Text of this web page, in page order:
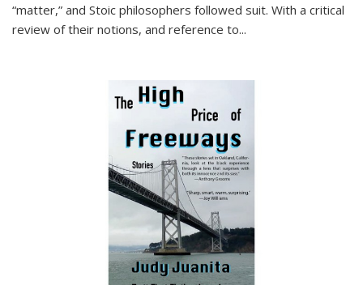
“matter,” and Stoic philosophers followed suit. With a critical
review of their notions, and reference to...